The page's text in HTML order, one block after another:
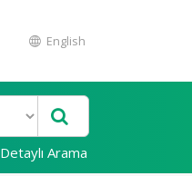
English
Detaylı Arama